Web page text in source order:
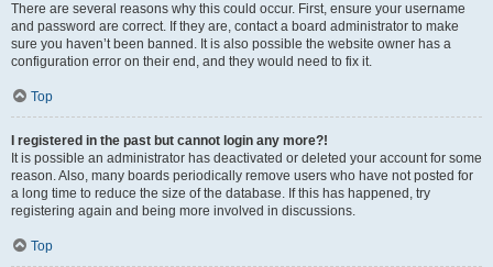
There are several reasons why this could occur. First, ensure your username
and password are correct. If they are, contact a board administrator to make
sure you haven’t been banned. It is also possible the website owner has a
configuration error on their end, and they would need to fix it.
Top
I registered in the past but cannot login any more?!
It is possible an administrator has deactivated or deleted your account for some
reason. Also, many boards periodically remove users who have not posted for
a long time to reduce the size of the database. If this has happened, try
registering again and being more involved in discussions.
Top